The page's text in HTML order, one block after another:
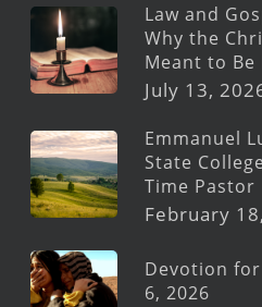
Law and
Why the
Meant to Be
July 13,
Emmanuel
State
Time Pastor
February
Devotion
6, 2026